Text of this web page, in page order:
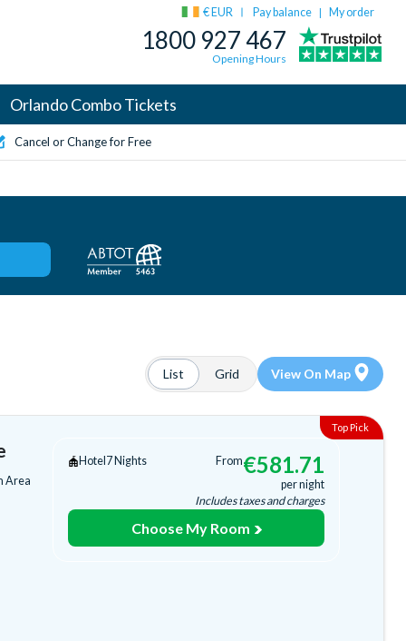
€ EUR Pay balance | My order
1800 927 467
Opening Hours
Orlando Combo Tickets
Cancel or Change for Free
List Grid View On Map
Area
Hotel 7 Nights From€581.71
per night
Includes taxes and charges
Choose My Room